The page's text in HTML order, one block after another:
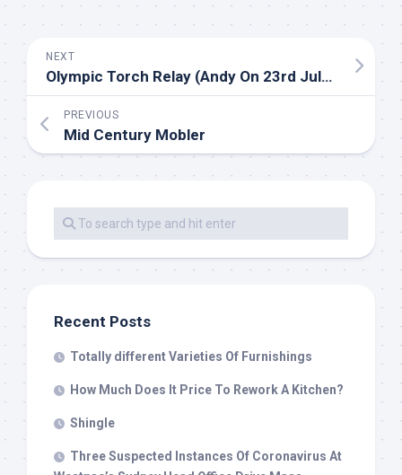
NEXT
Olympic Torch Relay (Andy On 23rd July) Archive
PREVIOUS
Mid Century Mobler
Recent Posts
Totally different Varieties Of Furnishings
How Much Does It Price To Rework A Kitchen?
Shingle
Three Suspected Instances Of Coronavirus At